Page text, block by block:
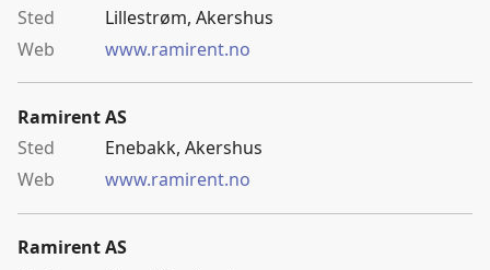
Lillestrøm, Akershus
www.ramirent.no
Ramirent AS
Enebakk, Akershus
www.ramirent.no
Ramirent AS